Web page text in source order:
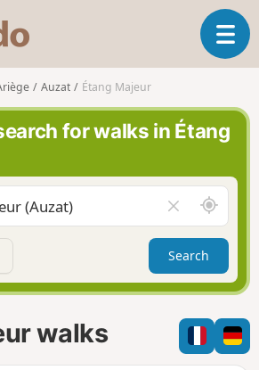
s
o
r
n
o
T
o
e
a
v
g
a
t
i
n
Auzat Étang Majeur
for walks in Étang
l
e
a
r
f
i
l
A
r
o
n
d
m
e
Search
walks